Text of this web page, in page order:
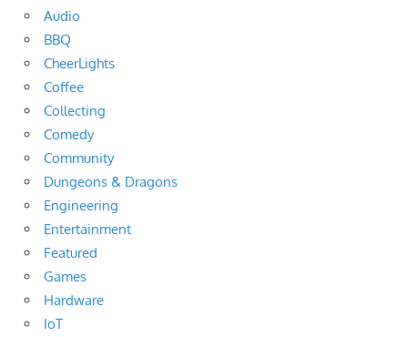
Audio
BBQ
CheerLights
Coffee
Collecting
Comedy
Community
Dungeons & Dragons
Engineering
Entertainment
Featured
Games
Hardware
IoT